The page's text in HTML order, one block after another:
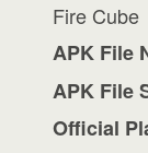
Fire Cube
APK File
APK File
Official